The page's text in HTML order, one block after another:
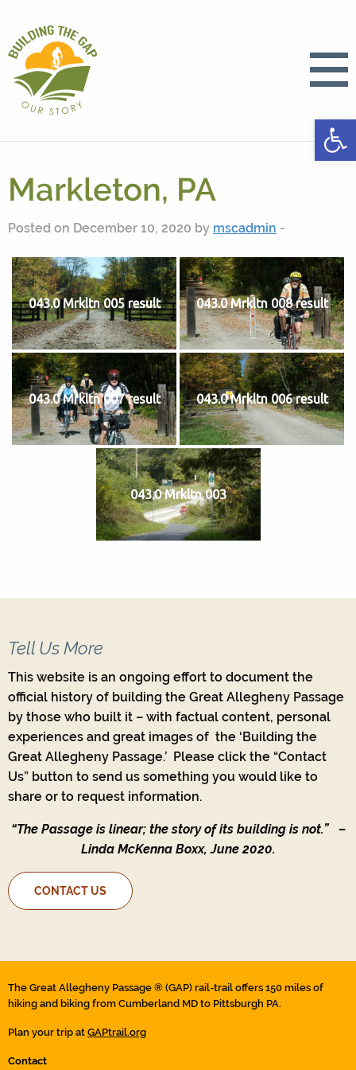
Markleton, PA
Posted on December 10, 2020 by mscadmin -
043.0 Mrkltn 005 result 043.0 Mrkltn 008 result
043.0 Mrkltn 007 result 043.0 Mrkltn 006 result
043.0 Mrkltn 003
Tell Us More
This website is an ongoing effort to document the
official history of building the Great Allegheny Passage
by those who built it – with factual content, personal
experiences and great images of the ‘Building the
Great Allegheny Passage.’ Please click the “Contact
Us” button to send us something you would like to
share or to request information.
“The Passage is linear; the story of its building is not.”–
Linda McKenna Boxx, June 2020.
CONTACT US
The Great Allegheny Passage ® (GAP) rail-trail offers 150 miles of
hiking and biking from Cumberland MD to Pittsburgh PA.
Plan your trip at GAPtrail.org
Contact